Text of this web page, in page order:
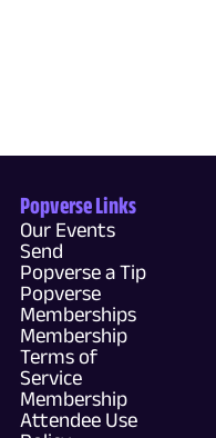
Popverse Links
Our Events
Send
Popverse a Tip
Popverse
Memberships
Membership
Terms of
Service
Membership
Attendee Use